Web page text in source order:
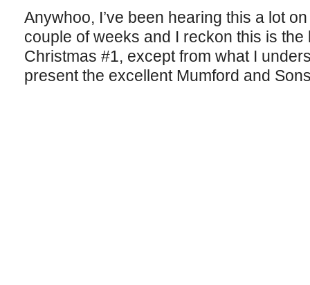
Anywhoo, I’ve been hearing this a lot
couple of weeks and I reckon this is
Christmas #1, except from what I
present the excellent Mumford and